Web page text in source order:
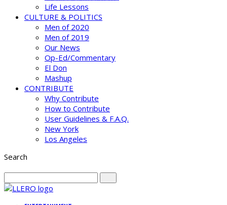
Life Lessons
CULTURE & POLITICS
Men of 2020
Men of 2019
Our News
Op-Ed/Commentary
El Don
Mashup
CONTRIBUTE
Why Contribute
How to Contribute
User Guidelines & F.A.Q.
New York
Los Angeles
Search